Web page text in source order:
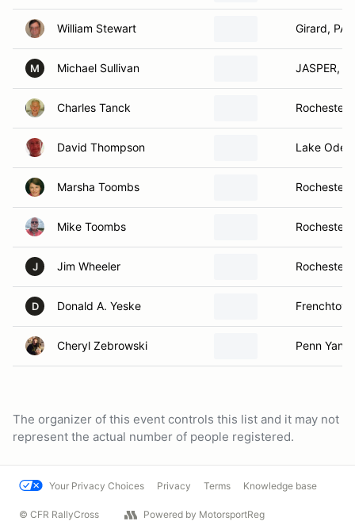
William Stewart Girard, PA
M Michael Sullivan JASPER,
Charles Tanck Rochester,
David Thompson Lake
Marsha Toombs Rochester,
Mike Toombs Rochester,
J Jim Wheeler Rochester,
D Donald A. Yeske
Cheryl Zebrowski Penn Yan,
The organizer of this event controls this list and it may not
represent the actual number of people registered.
Your Privacy Choices Privacy Terms Knowledge base
© CFR RallyCross Powered by MotorsportReg